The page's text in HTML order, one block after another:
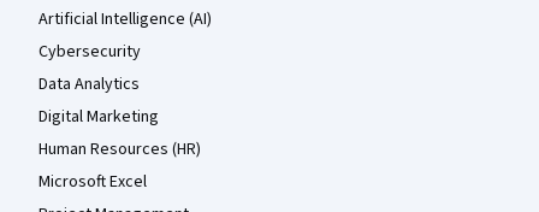
Artificial Intelligence (AI)
Cybersecurity
Data Analytics
Digital Marketing
Human Resources (HR)
Microsoft Excel